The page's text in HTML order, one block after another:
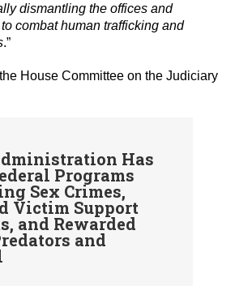
dismantling the offices and
combat human trafficking and
.”
House Committee on the Judiciary
Has
Programs
Sex Crimes,
Victim Support
and Rewarded
and